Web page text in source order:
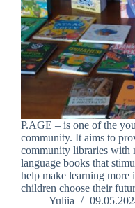
P.AGE – is one of the
community. It aims to
community libraries with
language books that
help make learning more
children choose their
Yuliia